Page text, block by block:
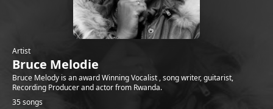
Artist
Bruce Melodie
Bruce Melody is an award Winning Vocalist , song writer, guitarist,
Recording Producer and actor from Rwanda.
35 songs